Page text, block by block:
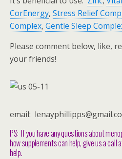
CorEnergy, Stress Relief
Complex, Gentle Sleep
Please comment below, like,
your friends!
email:
PS: If you have any questions about
how supplements can help, give us a call
help.